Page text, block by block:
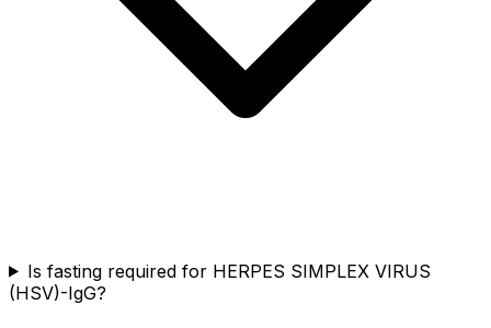
Is fasting required for HERPES SIMPLEX VIRUS
(HSV)-IgG?